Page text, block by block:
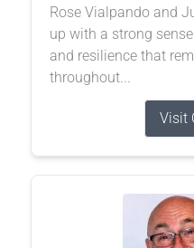
Rose Vialpando and
up with a strong
and resilience that
throughout...
Visit